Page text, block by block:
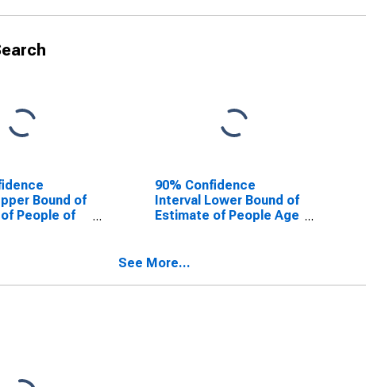
Bound of
People of
90% Confidence
Interval Lower Bound of
Estimate of People Age
See More...